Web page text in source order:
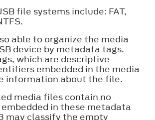
file systems include: FAT,
able to organize the media
device by metadata tags.
which are descriptive
embedded in the media
information about the file.
media files contain no
in these metadata
may classify the empty